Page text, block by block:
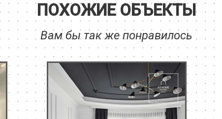
ПОХОЖИЕ ОБЪЕКТЫ
Вам бы так же понравилось